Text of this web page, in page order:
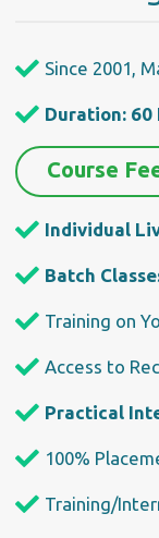
Since 2001,
Duration: 60
Course
Individual
Batch
Training on
Access to
Practical
100%
Training/